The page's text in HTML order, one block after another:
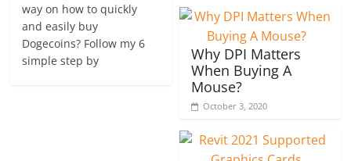
way on how to quickly
and easily buy
Dogecoins? Follow my 6
simple step by
Why DPI Matters
When Buying A
Mouse?
October 3, 2020